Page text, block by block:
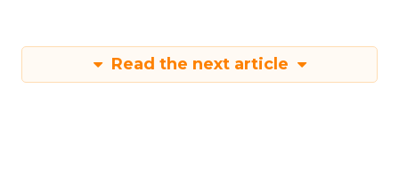
Read the next article